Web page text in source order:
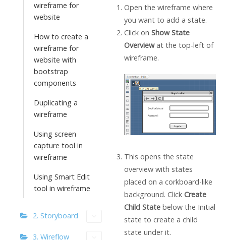
wireframe for
website
How to create a
wireframe for
website with
bootstrap
components
Duplicating a
wireframe
Using screen
capture tool in
wireframe
Using Smart Edit
tool in wireframe
2. Storyboard
3. Wireflow
Open the wireframe where
you want to add a state.
Click on Show State
Overviewat the top-left of
wireframe.
This opens the state
overview with states
placed on a corkboard-like
background. Click Create
Child Statebelow the Initial
state to create a child
state under it.